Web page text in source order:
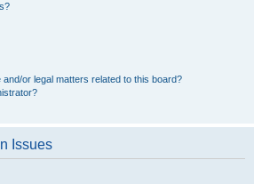
or legal matters related to this board?
Issues